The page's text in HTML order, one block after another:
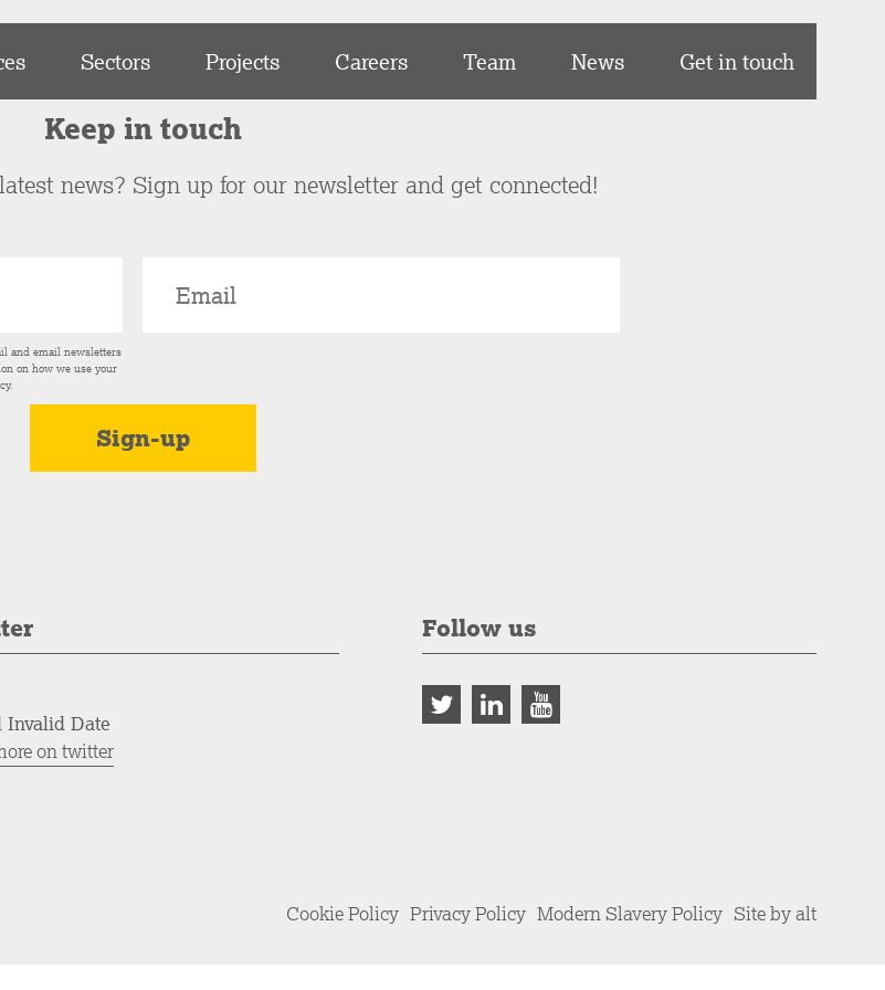
Sectors Projects Careers Team News Get in touch
Keep in touch
news? Sign up for our newsletter and get connected!
and email newsletters
on how we use your
.
Invalid Date
on twitter
Follow us
Cookie Policy Privacy Policy Modern Slavery Policy Site by alt